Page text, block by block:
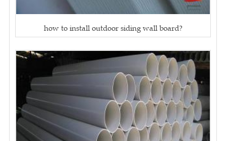
how to install outdoor siding wall board?